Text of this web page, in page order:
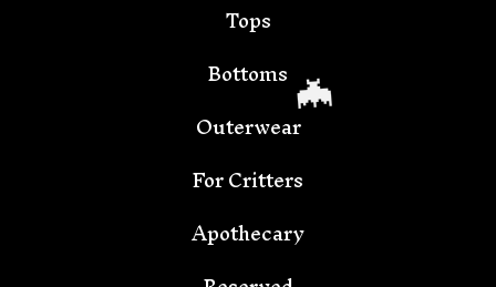
Tops
Bottoms
Outerwear
For Critters
Apothecary